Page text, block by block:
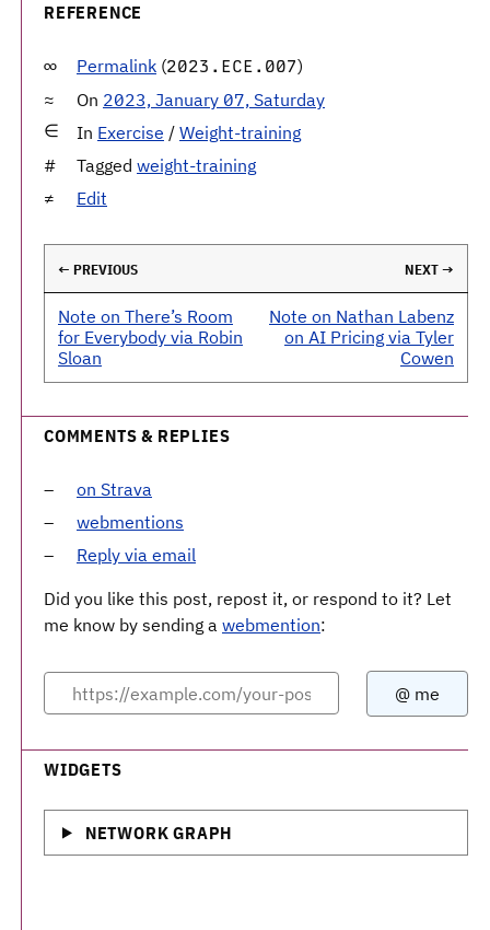
REFERENCE
Permalink (2023.ECE.007)
On 2023, January 07, Saturday
In Exercise / Weight-training
Tagged weight-training
Edit
← PREVIOUS NEXT →
Note on There’s Room
for Everybody via Robin
Sloan
Note on Nathan Labenz
on AI Pricing via Tyler
Cowen
COMMENTS & REPLIES
on Strava
webmentions
Reply via email
Did you like this post, repost it, or respond to it? Let
me know by sending a webmention:
WIDGETS
NETWORK GRAPH